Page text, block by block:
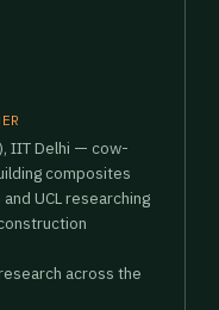
IIT Delhi — cow-
composites
UCL researching
across the